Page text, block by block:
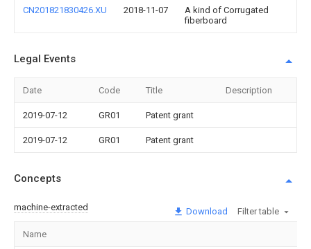
CN201821830426.XU 2018-11-07
A kind of Corrugated
fiberboard
Legal Events
Date Code Title Description
2019-07-12 GR01 Patent grant
2019-07-12 GR01 Patent grant
Concepts
machine-extracted Download Filter table
Name